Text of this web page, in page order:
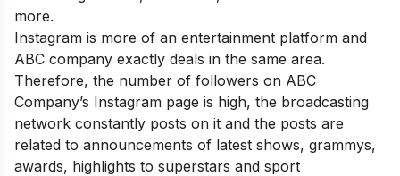
more.
Instagram is more of an entertainment platform and
ABC company exactly deals in the same area.
Therefore, the number of followers on ABC
Company’s Instagram page is high, the broadcasting
network constantly posts on it and the posts are
related to announcements of latest shows, grammys,
awards, highlights to superstars and sport